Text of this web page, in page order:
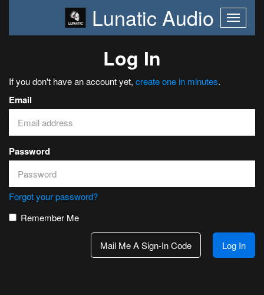
Lunatic Audio
Log In
If you don't have an account yet, create one in minutes.
Email
Password
Forgot your password?
Remember Me
Mail Me A Sign-In Code Log In